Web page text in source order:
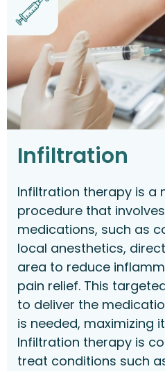
Infiltration
Infiltration therapy is a
procedure that
medications, such as
local anesthetics,
area to reduce
pain relief. This
to deliver the
is needed, maximizing
Infiltration therapy is
treat conditions such